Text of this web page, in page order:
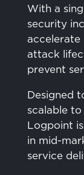
With a
security
accelerate
attack
prevent
Designed
scalable
Logpoint
in mid-
service